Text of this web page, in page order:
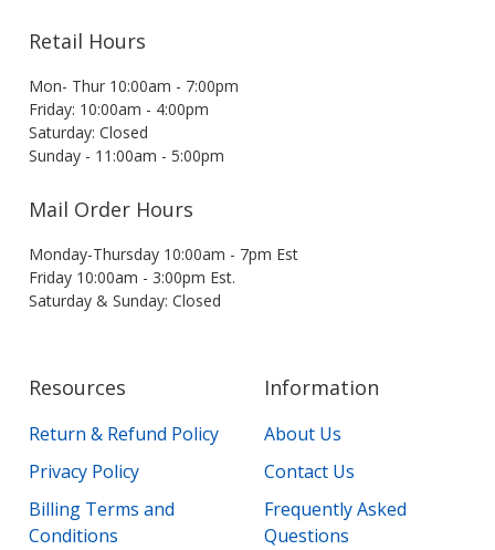
Retail Hours
Mon- Thur 10:00am - 7:00pm
Friday: 10:00am - 4:00pm
Saturday: Closed
Sunday - 11:00am - 5:00pm
Mail Order Hours
Monday-Thursday 10:00am - 7pm Est
Friday 10:00am - 3:00pm Est.
Saturday & Sunday: Closed
Resources
Return & Refund Policy
Privacy Policy
Billing Terms and
Conditions
Information
About Us
Contact Us
Frequently Asked
Questions